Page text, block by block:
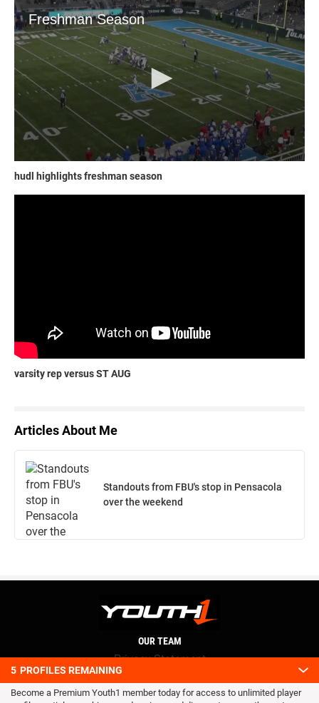
hudl highlights freshman season
varsity rep versus ST AUG
Articles About Me
Standouts from FBU's stop in Pensacola
over the weekend
5 PROFILES REMAINING
Become a Premium Youth1 member today for access to unlimited player
OUR TEAM
Privacy Statement
Terms and conditions
RSS